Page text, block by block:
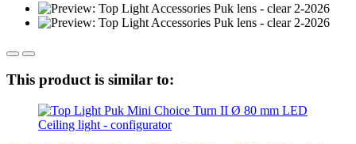
This product is similar to: